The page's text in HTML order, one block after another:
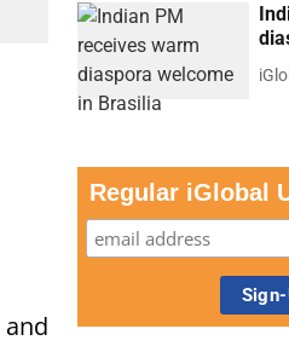
Regular iGlobal